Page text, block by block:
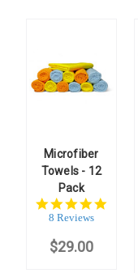
Microfiber
Towels - 12
Pack
4.8
8 Reviews
$29.00